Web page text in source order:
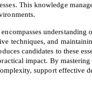
This knowledge
techniques, and
candidates to these
impact. By
support effective